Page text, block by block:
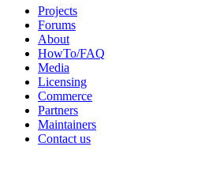
Projects
Forums
About
HowTo/FAQ
Media
Licensing
Commerce
Partners
Maintainers
Contact us